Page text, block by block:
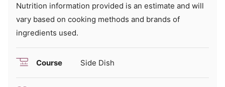
Nutrition information provided is an estimate and will
vary based on cooking methods and brands of
ingredients used.
Course Side Dish